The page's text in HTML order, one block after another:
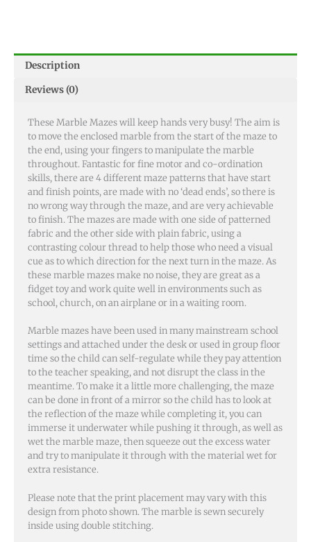
Description
Reviews (0)
These Marble Mazes will keep hands very busy! The aim is
to move the enclosed marble from the start of the maze to
the end, using your fingers to manipulate the marble
throughout. Fantastic for fine motor and co-ordination
skills, there are 4 different maze patterns that have start
and finish points, are made with no ‘dead ends’, so there is
no wrong way through the maze, and are very achievable
to finish. The mazes are made with one side of patterned
fabric and the other side with plain fabric, using a
contrasting colour thread to help those who need a visual
cue as to which direction for the next turn in the maze. As
these marble mazes make no noise, they are great as a
fidget toy and work quite well in environments such as
school, church, on an airplane or in a waiting room.
Marble mazes have been used in many mainstream school
settings and attached under the desk or used in group floor
time so the child can self-regulate while they pay attention
to the teacher speaking, and not disrupt the class in the
meantime. To make it a little more challenging, the maze
can be done in front of a mirror so the child has to look at
the reflection of the maze while completing it, you can
immerse it underwater while pushing it through, as well as
wet the marble maze, then squeeze out the excess water
and try to manipulate it through with the material wet for
extra resistance.
Please note that the print placement may vary with this
design from photo shown. The marble is sewn securely
inside using double stitching.